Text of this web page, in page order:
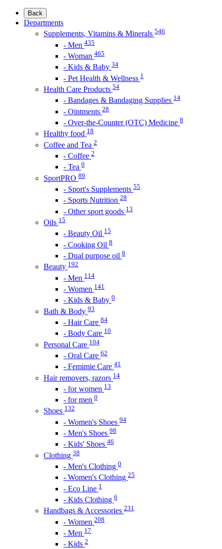
Back
Departments
Supplements, Vitamins & Minerals 546
- Men 435
- Woman 465
- Kids & Baby 34
- Pet Health & Wellness 1
Health Care Products 54
- Bandages & Bandaging Supplies 14
- Ointments 28
- Over-the-Counter (OTC) Medicine 8
Healthy food 18
Coffee and Tea 2
- Coffee 2
- Tea 0
SportPRO 89
- Sport's Supplements 55
- Sports Nutrition 28
- Other sport goods 13
Oils 15
- Beauty Oil 15
- Cooking Oil 8
- Dual purpose oil 8
Beauty 192
- Men 114
- Women 141
- Kids & Baby 0
Bath & Body 93
- Hair Care 84
- Body Care 10
Personal Care 104
- Oral Care 62
- Femimie Care 41
Hair removers, razors 14
- for women 13
- for men 0
Shoes 132
- Women's Shoes 94
- Men's Shoes 98
- Kids' Shoes 46
Clothing 38
- Men's Clothing 0
- Women's Clothing 25
- Eco Line 1
- Kids Clothing 6
Handbags & Accessories 231
- Women 208
- Men 17
- Kids 2